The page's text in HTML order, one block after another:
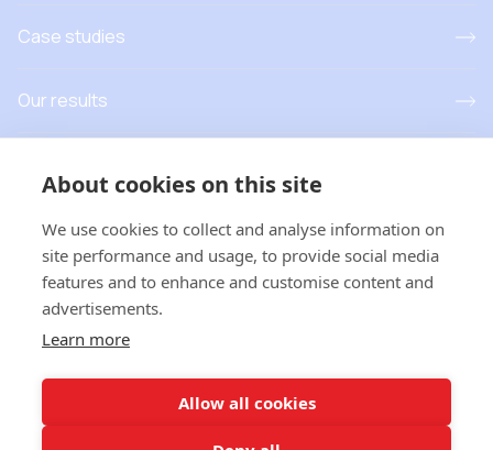
Case studies
Our results
News and events
Horizon Europe research and innovation programme under grant
however those of the author(s) only and do not necessarily
reflect those of the European Union orEuropean Research
Executive Agency
About cookies on this site
We use cookies to collect and analyse information on
site performance and usage, to provide social media
features and to enhance and customise content and
advertisements.
Learn more
Allow all cookies